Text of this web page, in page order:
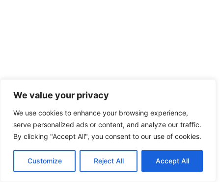
We value your privacy
We use cookies to enhance your browsing experience,
serve personalized ads or content, and analyze our traffic.
By clicking "Accept All", you consent to our use of cookies.
Customize Reject All Accept All